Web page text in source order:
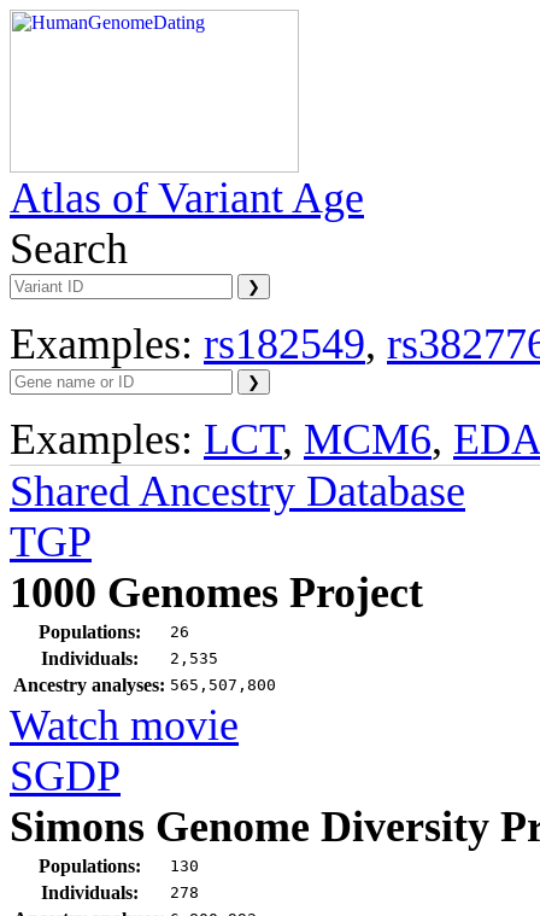
Atlas of Variant Age
Search
Examples: rs182549,
Examples: LCT, MCM6,
Shared Ancestry Database
TGP
1000 Genomes Project
Populations: 26
Individuals: 2,535
Ancestry analyses: 565,507,800
Watch movie
SGDP
Simons Genome Diversity
Populations: 130
Individuals: 278